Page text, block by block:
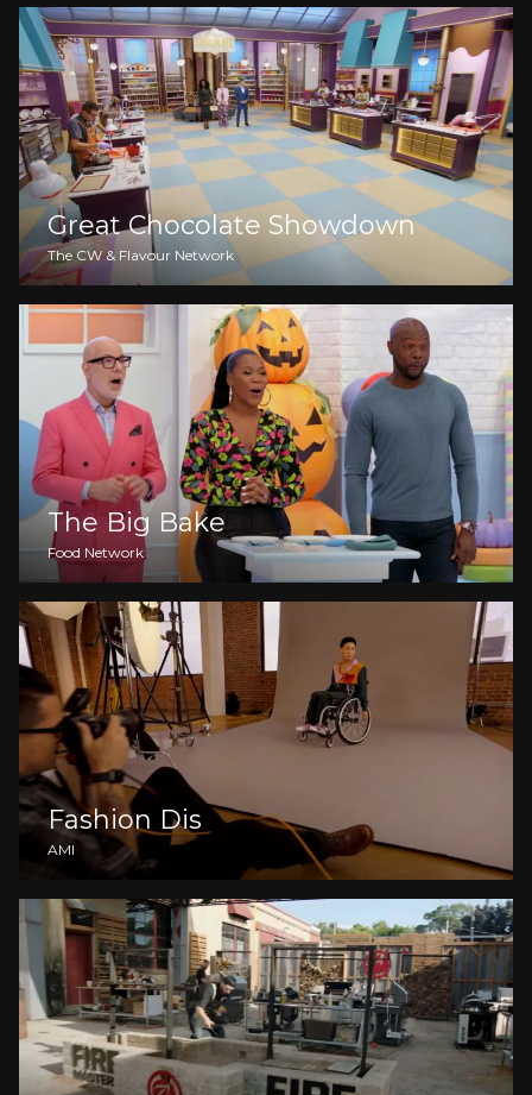
Great Chocolate Showdown
The CW & Flavour Network
The Big Bake
Food Network
Fashion Dis
AMI